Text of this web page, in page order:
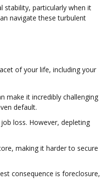
stability, particularly when it
navigate these turbulent
of your life, including your
make it incredibly challenging
default.
loss. However, depleting
making it harder to secure
consequence is foreclosure,